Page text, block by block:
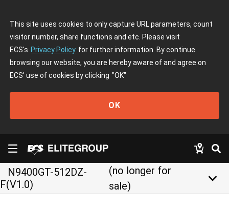
This site uses cookies to only capture URL parameters, count
visitor number, share functions and etc. Please visit
ECS's Privacy Policy for further information. By continue
browsing our website, you are hereby aware of and agree on
ECS' use of cookies by clicking "OK"
OK
N9400GT-512DZ-
F(V1.0)
(no longer for
sale)
keyboard_arrow_down